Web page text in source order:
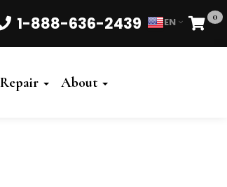
1-888-636-2439 EN 0
Cart
About